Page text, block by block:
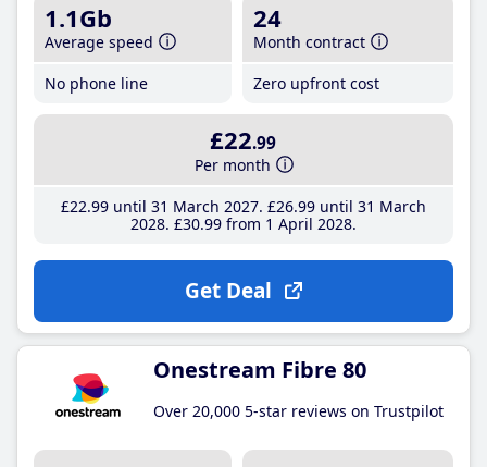
1.1Gb
Average speed
No phone line
24
Month contract
Zero upfront cost
£22.99
Per month
£22.99until 31 March 2027 £26.99until 31 March
2028 £30.99from 1 April 2028
Get Deal
Onestream Fibre 80
Over 20,000 5-star reviews on Trustpilot